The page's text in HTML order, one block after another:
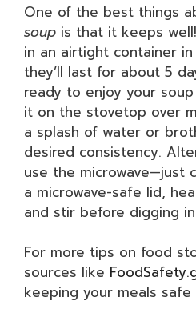
One of the best things
soup is that it keeps
in an airtight container
they’ll last for about 5
ready to enjoy your
it on the stovetop over
a splash of water or
desired consistency.
use the microwave—just
a microwave-safe lid,
and stir before digging
For more tips on food
sources like
keeping your meals safe